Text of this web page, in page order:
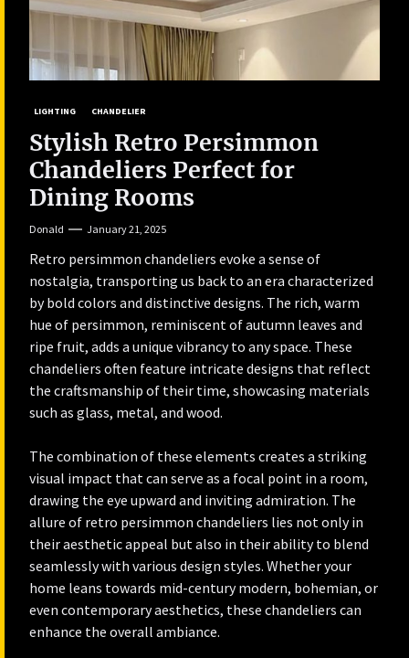
LIGHTING CHANDELIER
Stylish Retro Persimmon
Chandeliers Perfect for
Dining Rooms
Donald January 21, 2025
Retro persimmon chandeliers evoke a sense of
nostalgia, transporting us back to an era characterized
by bold colors and distinctive designs. The rich, warm
hue of persimmon, reminiscent of autumn leaves and
ripe fruit, adds a unique vibrancy to any space. These
chandeliers often feature intricate designs that reflect
the craftsmanship of their time, showcasing materials
such as glass, metal, and wood.
The combination of these elements creates a striking
visual impact that can serve as a focal point in a room,
drawing the eye upward and inviting admiration. The
allure of retro persimmon chandeliers lies not only in
their aesthetic appeal but also in their ability to blend
seamlessly with various design styles. Whether your
home leans towards mid-century modern, bohemian, or
even contemporary aesthetics, these chandeliers can
enhance the overall ambiance.